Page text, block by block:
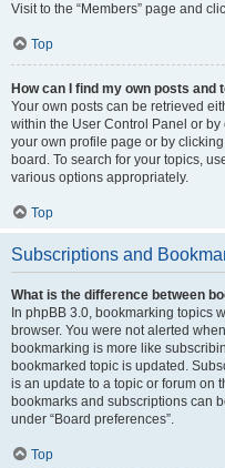
Visit to the “Members” page and
Top
How can I find my own posts and
Your own posts can be retrieved
within the User Control Panel or by
your own profile page or by
board. To search for your topics,
various options appropriately.
Top
Subscriptions and
What is the difference between
In phpBB 3.0, bookmarking topics
browser. You were not alerted
bookmarking is more like
bookmarked topic is updated.
is an update to a topic or forum on
bookmarks and subscriptions can
under “Board preferences”.
Top